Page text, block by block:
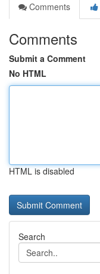
Comments
Comments
Submit a Comment
No HTML
HTML is disabled
Search